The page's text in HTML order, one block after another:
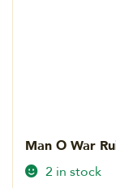
Man O War
2 in stock